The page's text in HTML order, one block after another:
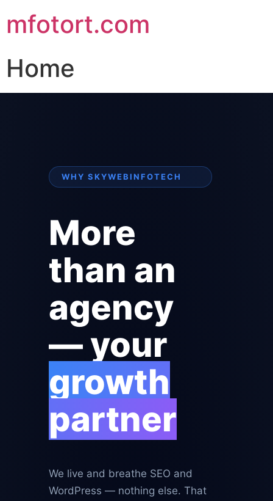
mfotort.com
Home
WHY SKYWEBINFOTECH
More
than an
agency
— your
growth
partner
We live and breathe SEO and
WordPress — nothing else. That